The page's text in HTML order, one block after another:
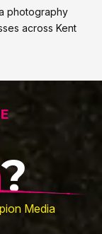
photography
across Kent
?
Media